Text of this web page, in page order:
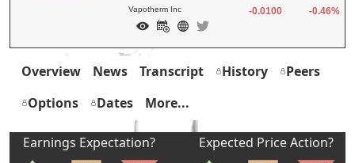
Vapotherm Inc -0.0100 -0.46%
Overview News Transcript History
Peers
Options
Dates More...
Earnings Expectation? Expected Price Action?